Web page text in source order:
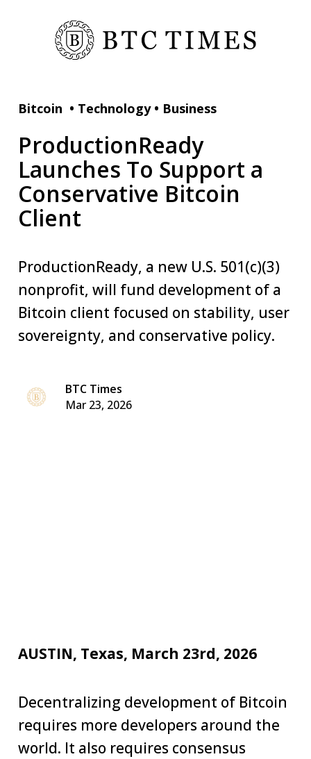
Bitcoin • Technology• Business
ProductionReady
Launches To Support a
Conservative Bitcoin
Client
ProductionReady, a new U.S. 501(c)(3)
nonprofit, will fund development of a
Bitcoin client focused on stability, user
sovereignty, and conservative policy.
BTC Times
Mar 23, 2026
AUSTIN, Texas, March 23rd, 2026
Decentralizing development of Bitcoin
requires more developers around the
world. It also requires consensus